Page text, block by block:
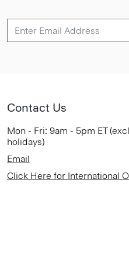
Contact Us
Mon - Fri: 9am - 5pm ET
holidays)
Email
Click Here for International